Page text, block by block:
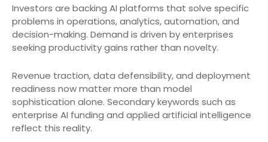
Investors are backing AI platforms that solve specific
problems in operations, analytics, automation, and
decision-making. Demand is driven by enterprises
seeking productivity gains rather than novelty.
Revenue traction, data defensibility, and deployment
readiness now matter more than model
sophistication alone. Secondary keywords such as
enterprise AI funding and applied artificial intelligence
reflect this reality.